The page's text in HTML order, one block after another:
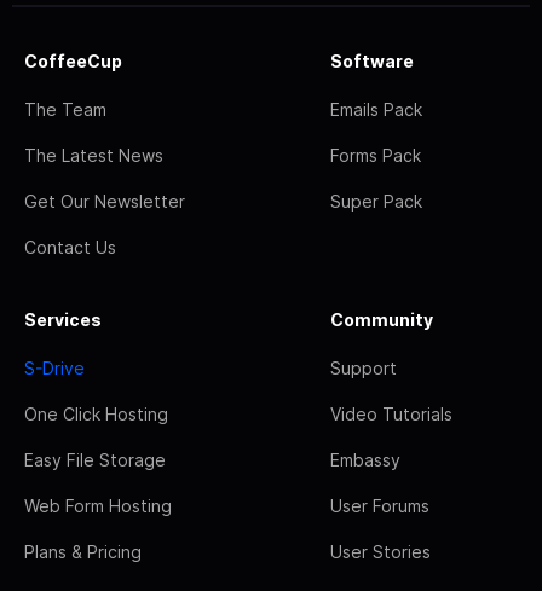
CoffeeCup
The Team
The Latest News
Get Our Newsletter
Contact Us
Software
Emails Pack
Forms Pack
Super Pack
Services
S-Drive
One Click Hosting
Easy File Storage
Web Form Hosting
Plans & Pricing
Community
Support
Video Tutorials
Embassy
User Forums
User Stories